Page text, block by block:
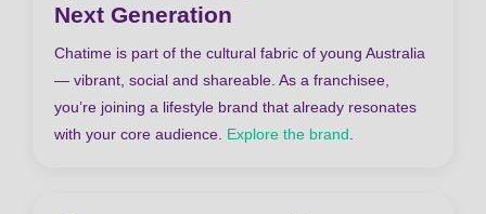
Next Generation
Chatime is part of the cultural fabric of young Australia
— vibrant, social and shareable. As a franchisee,
you’re joining a lifestyle brand that already resonates
with your core audience. Explore the brand.